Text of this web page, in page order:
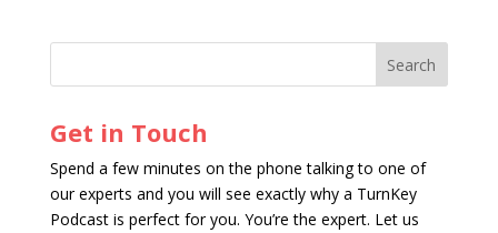
Get in Touch
Spend a few minutes on the phone talking to one of
our experts and you will see exactly why a TurnKey
Podcast is perfect for you. You’re the expert. Let us